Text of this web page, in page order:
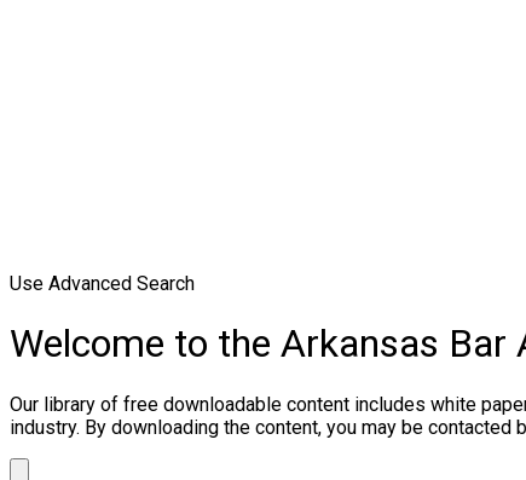
Use Advanced Search
Welcome to the Arkansas
Our library of free downloadable content includes white
industry. By downloading the content, you may be